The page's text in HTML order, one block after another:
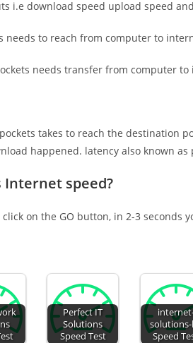
i.e download speed upload speed
needs to reach from computer to
needs transfer from computer to
takes to reach the destination
happened. latency also known
Internet speed?
on the GO button, in 2-3
Perfect IT
Solutions
Speed Test
Speed